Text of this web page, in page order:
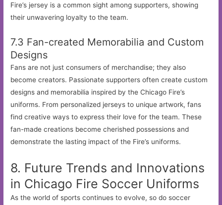
Fire’s jersey is a common sight among supporters, showing
their unwavering loyalty to the team.
7.3 Fan-created Memorabilia and Custom
Designs
Fans are not just consumers of merchandise; they also
become creators. Passionate supporters often create custom
designs and memorabilia inspired by the Chicago Fire’s
uniforms. From personalized jerseys to unique artwork, fans
find creative ways to express their love for the team. These
fan-made creations become cherished possessions and
demonstrate the lasting impact of the Fire’s uniforms.
8. Future Trends and Innovations
in Chicago Fire Soccer Uniforms
As the world of sports continues to evolve, so do soccer